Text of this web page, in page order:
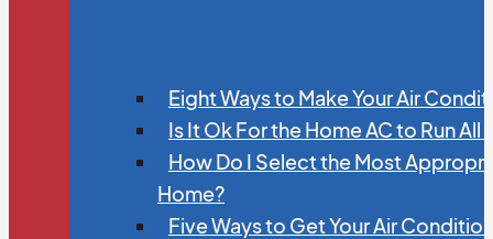
Eight Ways to Make Your Air
Is It Ok For the Home AC to Run All
How Do I Select the Most
Home?
Five Ways to Get Your Air